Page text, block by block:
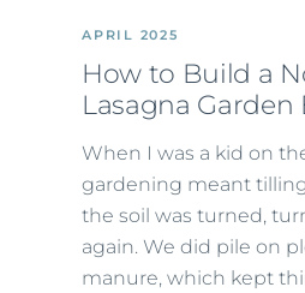
APRIL 2025
How to Build a
Lasagna Garden
When I was a kid on
gardening meant
the soil was turned,
again. We did pile on
manure, which kept